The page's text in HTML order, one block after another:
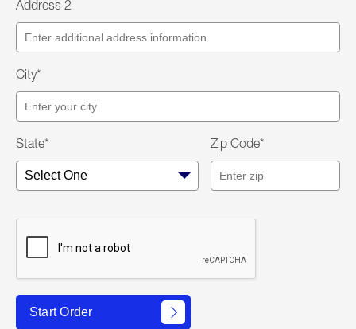
Address 2
City*
State* Zip Code*
Start Order